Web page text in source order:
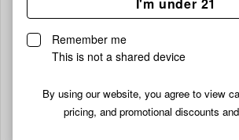
Remember me
This is not a shared device
By using our website, you agree to view
pricing, and promotional discounts